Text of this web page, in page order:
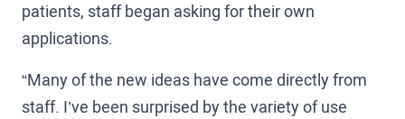
patients, staff began asking for their own
applications.
“Many of the new ideas have come directly from
staff. I’ve been surprised by the variety of use